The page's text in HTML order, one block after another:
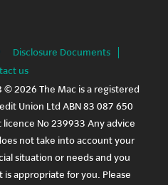
Disclosure Documents
us
© 2026 The Mac is a registered
Union Ltd ABN 83 087 650
licence No 239933 Any advice
not take into account your
situation or needs and you
appropriate for you. Please